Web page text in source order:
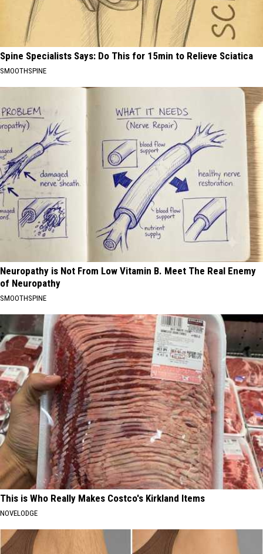
Spine Specialists Says: Do This for 15min to Relieve Sciatica
SMOOTHSPINE
Neuropathy is Not From Low Vitamin B. Meet The Real Enemy
of Neuropathy
SMOOTHSPINE
This is Who Really Makes Costco's Kirkland Items
NOVELODGE